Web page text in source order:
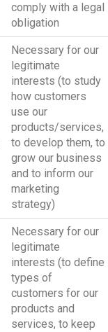
comply with a legal
obligation
Necessary for our
legitimate
interests (to study
how customers
use our
products/services,
to develop them, to
grow our business
and to inform our
marketing
strategy)
Necessary for our
legitimate
interests (to define
types of
customers for our
products and
services, to keep